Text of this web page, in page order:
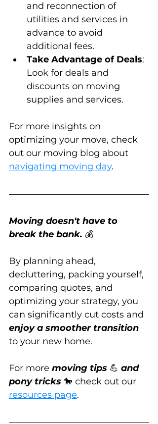
and reconnection of
utilities and services in
advance to avoid
additional fees.
Take Advantage of Deals:
Look for deals and
discounts on moving
supplies and services.
For more insights on
optimizing your move, check
out our moving blog about
navigating moving day.
Moving doesn't have to
break the bank. 💰
By planning ahead,
decluttering, packing yourself,
comparing quotes, and
optimizing your strategy, you
can significantly cut costs and
enjoy a smoother transition
to your new home.
For more moving tips 💪 and
pony tricks 🐎 check out our
resources page.